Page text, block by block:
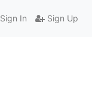
In Sign Up